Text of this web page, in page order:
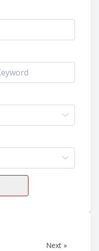
Next »